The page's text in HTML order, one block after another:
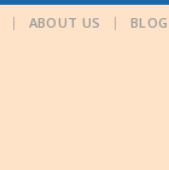
ABOUT US BLOG